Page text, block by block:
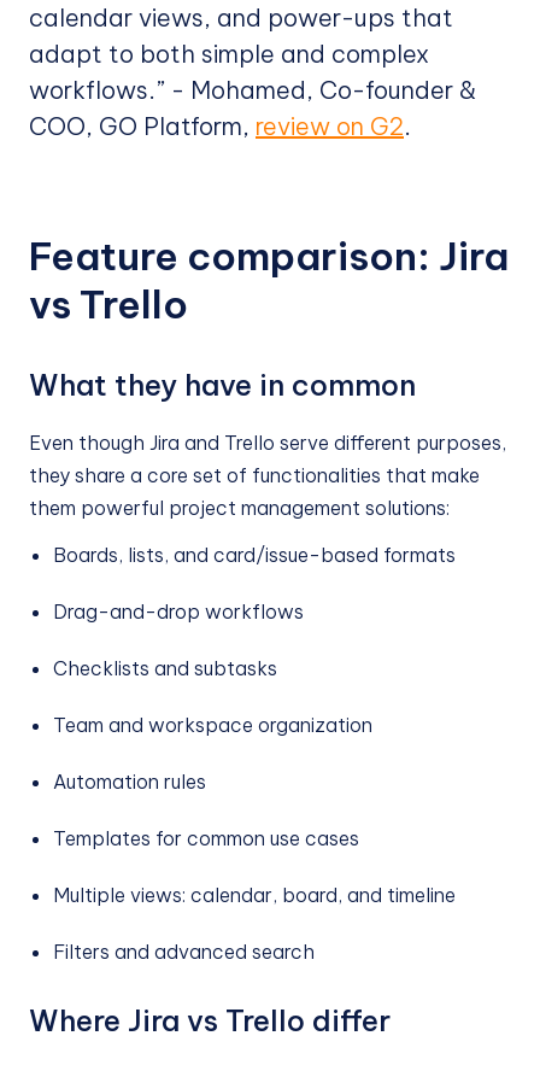
calendar views, and power-ups that
adapt to both simple and complex
workflows.” - Mohamed, Co-founder &
COO, GO Platform, review on G2.
Feature comparison: Jira
vs Trello
What they have in common
Even though Jira and Trello serve different purposes,
they share a core set of functionalities that make
them powerful project management solutions:
Boards, lists, and card/issue-based formats
Drag-and-drop workflows
Checklists and subtasks
Team and workspace organization
Automation rules
Templates for common use cases
Multiple views: calendar, board, and timeline
Filters and advanced search
Where Jira vs Trello differ